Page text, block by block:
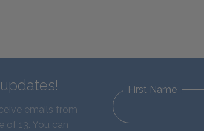
emails from
of 13. You can
First Name